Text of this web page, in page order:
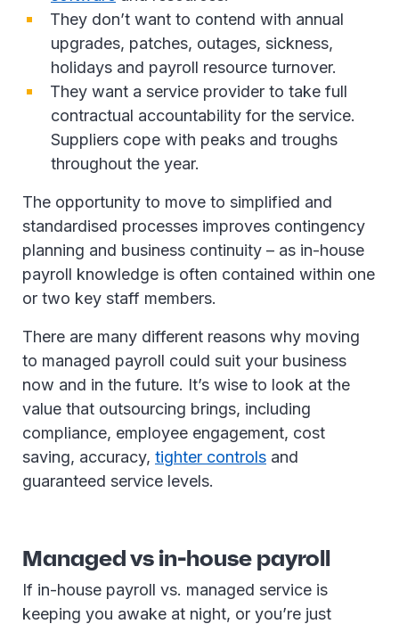
They don’t want to contend with annual
upgrades, patches, outages, sickness,
holidays and payroll resource turnover.
They want a service provider to take full
contractual accountability for the service.
Suppliers cope with peaks and troughs
throughout the year.
The opportunity to move to simplified and
standardised processes improves contingency
planning and business continuity – as in-house
payroll knowledge is often contained within one
or two key staff members.
There are many different reasons why moving
to managed payroll could suit your business
now and in the future. It’s wise to look at the
value that outsourcing brings, including
compliance, employee engagement, cost
saving, accuracy, tighter controls and
guaranteed service levels.
Managed vs in-house payroll
If in-house payroll vs. managed service is
keeping you awake at night, or you’re just